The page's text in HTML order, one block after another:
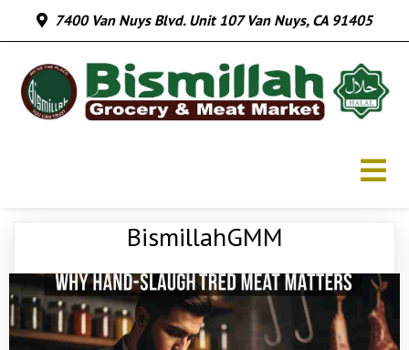
7400 Van Nuys Blvd. Unit 107 Van Nuys, CA 91405
BismillahGMM